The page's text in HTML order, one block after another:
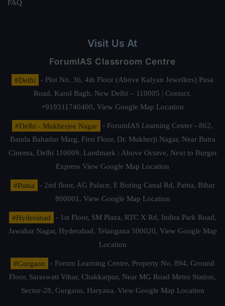
FAQ
Visit Us At
ForumIAS Classroom Centre
#Delhi
- Plot No. 36, 4th Floor (Above Kalyan Jewellers) Pusa
Road, Karol Bagh, New Delhi – 110005 | Contact.
+919311740400, View Google Map Location
#Delhi - Mukherjee Nagar
- ForumIAS Learning Center - 862,
Banda Bahadur Marg, First Floor, Dr. Mukherji Nagar, Near Batra
Cinema, Delhi 110009. Landmark : Above Octave, Next to Burger
Express View Google Map Location
#Patna
- 2nd floor, AG Palace, E Boring Canal Rd, Patna, Bihar
800001, View Google Map Location
#Hyderabad
- 1st Floor, SM Plaza, RTC X Rd, Indira Park Road,
Jawahar Nagar, Hyderabad, Telangana 500020, View Google Map
Location
#Gurgaon
- Forum Learning Centre, Property No. 894, Ground
Floor, Saraswati Vihar, Chakkarpur, Near MG Road Metro Station,
Sector-28, Gurgaon, Haryana. View Google Map Location